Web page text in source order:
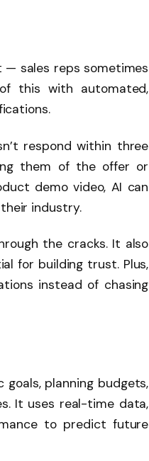
— sales reps sometimes
this with automated,
respond within three
them of the offer or
demo video, AI can
industry.
the cracks. It also
for building trust. Plus,
instead of chasing
planning budgets,
It uses real-time data,
to predict future